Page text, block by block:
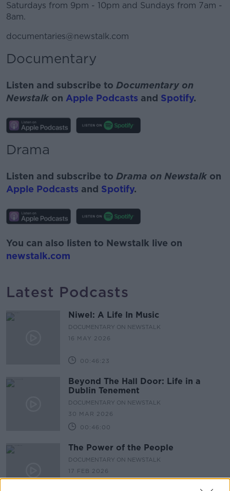
Saturdays from 9pm - 10pm and Sundays from 7am -
8am.
documentaries@newstalk.com
Documentary
Listen and subscribe to Documentary on
Newstalk on Apple Podcasts and Spotify.
Drama
Listen and subscribe to Drama on Newstalk on
Apple Podcasts and Spotify.
You can also listen to Newstalk live on
newstalk.com
Latest Podcasts
Niwel: A Life In Music
DOCUMENTARY ON NEWSTALK
16 MAY 2026
00:46:23
Beyond The Hall Door: Life in a
Dublin Tenement
DOCUMENTARY ON NEWSTALK
30 MAR 2026
00:46:00
The Power of the People
DOCUMENTARY ON NEWSTALK
17 FEB 2026